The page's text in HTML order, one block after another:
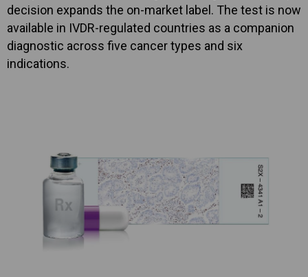
decision expands the on-market label. The test is now
available in IVDR-regulated countries as a companion
diagnostic across five cancer types and six
indications.